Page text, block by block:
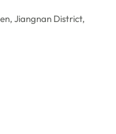
Jiangnan District,